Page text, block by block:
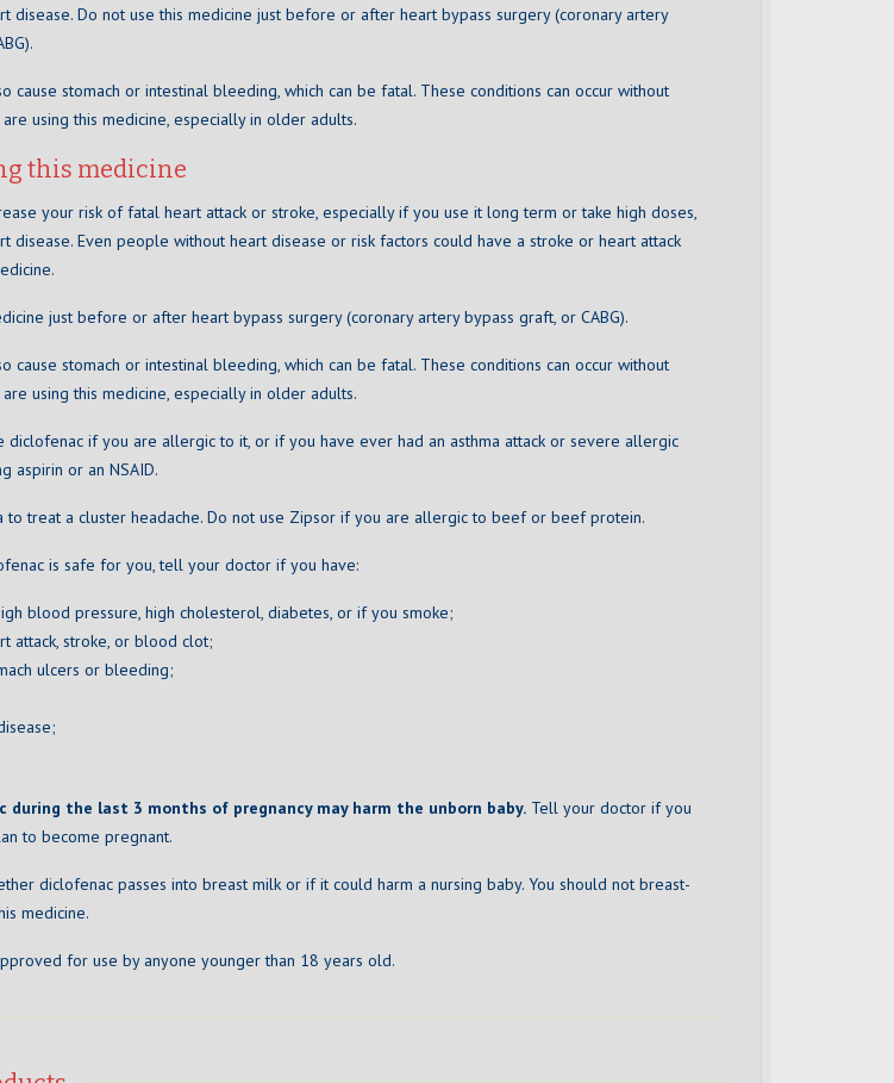
disease. Do not use this medicine just before or after heart bypass surgery (coronary artery
cause stomach or intestinal bleeding, which can be fatal. These conditions can occur without
using this medicine, especially in older adults.
this medicine
your risk of fatal heart attack or stroke, especially if you use it long term or take high doses,
disease. Even people without heart disease or risk factors could have a stroke or heart attack
just before or after heart bypass surgery (coronary artery bypass graft, or CABG).
cause stomach or intestinal bleeding, which can be fatal. These conditions can occur without
using this medicine, especially in older adults.
diclofenac if you are allergic to it, or if you have ever had an asthma attack or severe allergic
aspirin or an NSAID.
to treat a cluster headache. Do not use Zipsor if you are allergic to beef or beef protein.
is safe for you, tell your doctor if you have:
blood pressure, high cholesterol, diabetes, or if you smoke;
attack, stroke, or blood clot;
ulcers or bleeding;
during the last 3 months of pregnancy may harm the unborn baby. Tell your doctor if you
to become pregnant.
diclofenac passes into breast milk or if it could harm a nursing baby. You should not breast-
medicine.
for use by anyone younger than 18 years old.